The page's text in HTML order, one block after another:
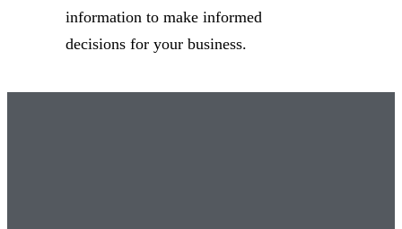
information to make informed
decisions for your business.